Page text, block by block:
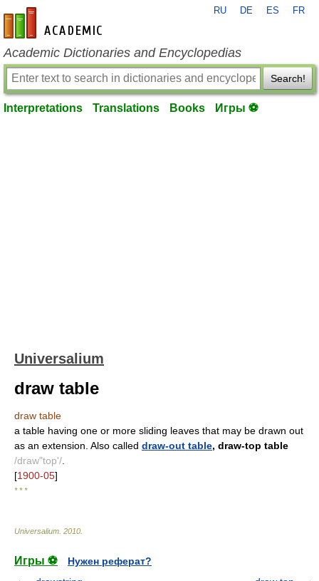
en-academic.com
RU DE ES FR
Academic Dictionaries and Encyclopedias
Search!
Interpretations Translations Books Игры ⚽
Universalium
draw table
draw table
a table having one or more sliding leaves that may be drawn out
as an extension. Also called draw-out table, draw-top table
/draw"top'/
[1900-05]
* * *
Universalium 2010
Игры ⚽
Нужен реферат?